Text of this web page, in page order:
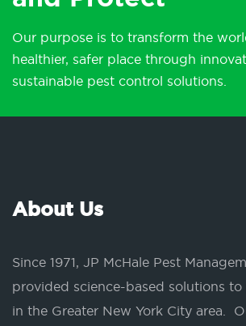
Our purpose is to transform the
healthier, safer place through
sustainable pest control solutions.
About Us
Since 1971, JP McHale Pest
provided science-based solutions
in the Greater New York City area.